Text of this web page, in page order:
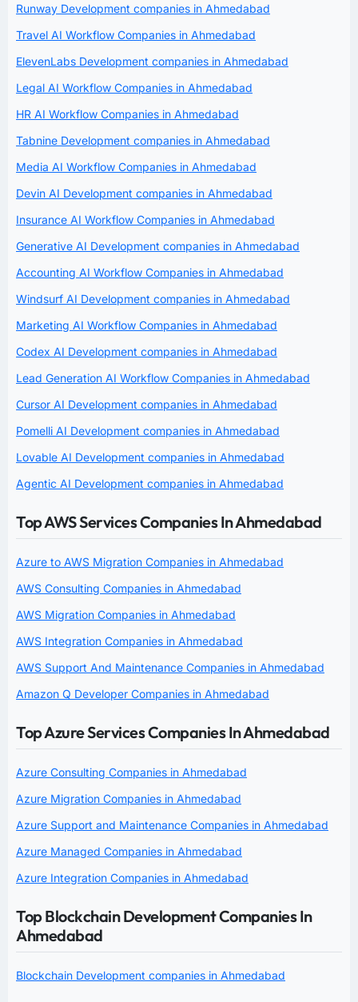
Runway Development companies in Ahmedabad
Travel AI Workflow Companies in Ahmedabad
ElevenLabs Development companies in Ahmedabad
Legal AI Workflow Companies in Ahmedabad
HR AI Workflow Companies in Ahmedabad
Tabnine Development companies in Ahmedabad
Media AI Workflow Companies in Ahmedabad
Devin AI Development companies in Ahmedabad
Insurance AI Workflow Companies in Ahmedabad
Generative AI Development companies in Ahmedabad
Accounting AI Workflow Companies in Ahmedabad
Windsurf AI Development companies in Ahmedabad
Marketing AI Workflow Companies in Ahmedabad
Codex AI Development companies in Ahmedabad
Lead Generation AI Workflow Companies in Ahmedabad
Cursor AI Development companies in Ahmedabad
Pomelli AI Development companies in Ahmedabad
Lovable AI Development companies in Ahmedabad
Agentic AI Development companies in Ahmedabad
Top AWS Services Companies In Ahmedabad
Azure to AWS Migration Companies in Ahmedabad
AWS Consulting Companies in Ahmedabad
AWS Migration Companies in Ahmedabad
AWS Integration Companies in Ahmedabad
AWS Support And Maintenance Companies in Ahmedabad
Amazon Q Developer Companies in Ahmedabad
Top Azure Services Companies In Ahmedabad
Azure Consulting Companies in Ahmedabad
Azure Migration Companies in Ahmedabad
Azure Support and Maintenance Companies in Ahmedabad
Azure Managed Companies in Ahmedabad
Azure Integration Companies in Ahmedabad
Top Blockchain Development Companies In
Ahmedabad
Blockchain Development companies in Ahmedabad